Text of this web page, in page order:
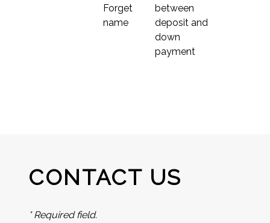
Forget
name
between
deposit and
down
payment
CONTACT US
* Required field.